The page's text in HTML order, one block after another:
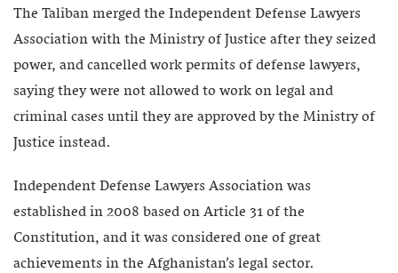
The Taliban merged the Independent Defense Lawyers
Association with the Ministry of Justice after they seized
power, and cancelled work permits of defense lawyers,
saying they were not allowed to work on legal and
criminal cases until they are approved by the Ministry of
Justice instead.
Independent Defense Lawyers Association was
established in 2008 based on Article 31 of the
Constitution, and it was considered one of great
achievements in the Afghanistan’s legal sector.